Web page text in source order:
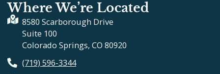
Where We’re Located
8580 Scarborough Drive
Suite 100
Colorado Springs, CO 80920
(719) 596-3344